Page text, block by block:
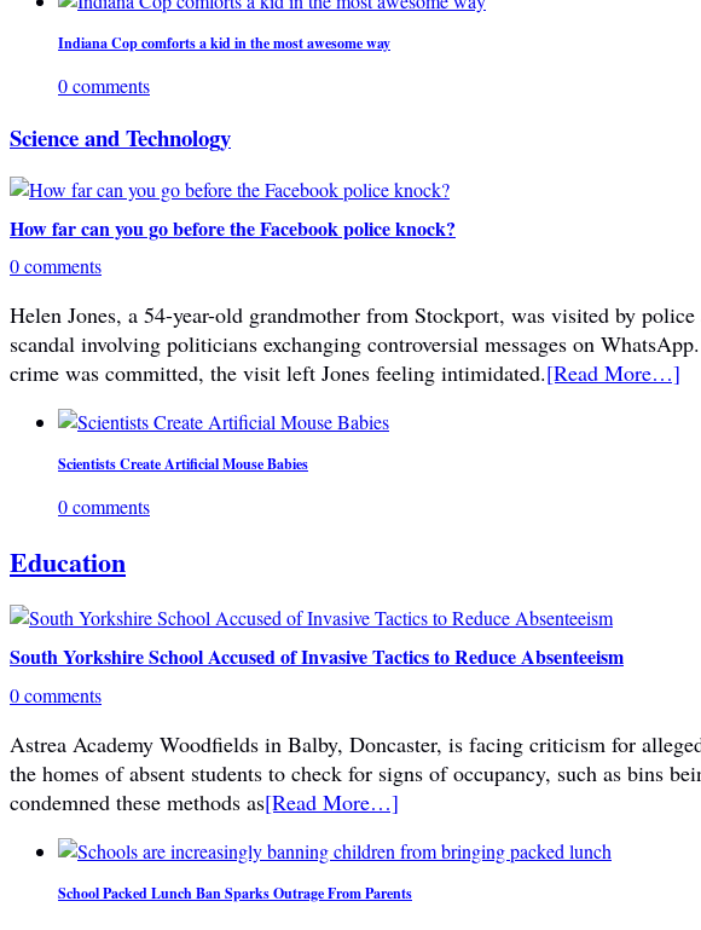
Indiana Cop comforts a kid in the most awesome way
0 comments
Science and Technology
How far can you go before the Facebook police knock?
0 comments
Helen Jones, a 54-year-old grandmother from Stockport, was visited by
scandal involving politicians exchanging controversial messages on
crime was committed, the visit left Jones feeling intimidated.[Read More…]
Scientists Create Artificial Mouse Babies
0 comments
Education
South Yorkshire School Accused of Invasive Tactics to Reduce Absenteeism
0 comments
Astrea Academy Woodfields in Balby, Doncaster, is facing criticism for
the homes of absent students to check for signs of occupancy, such as bins
condemned these methods as[Read More…]
School Packed Lunch Ban Sparks Outrage From Parents